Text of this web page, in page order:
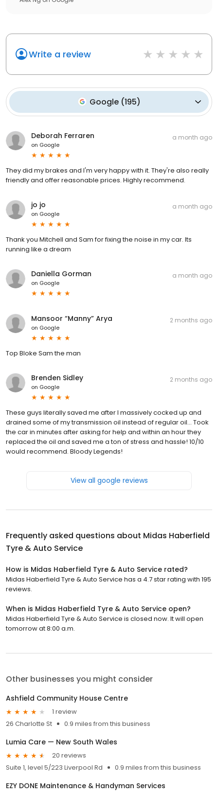
Write a review
Google(195)
Deborah Ferraren
on Google
a month ago
They did my brakes and I'm very happy with it. They're also really
friendly and offer reasonable prices. Highly recommend.
jo jo
on Google
a month ago
Thank you Mitchell and Sam for fixing the noise in my car. Its
running like a dream
Daniella Gorman
on Google
a month ago
Mansoor “Manny” Arya
on Google
2 months ago
Top Bloke Sam the man
Brenden Sidley
on Google
2 months ago
These guys literally saved me after I massively cocked up and
drained some of my transmission oil instead of regular oil... Took
the car in minutes after asking for help and within an hour they
replaced the oil and saved me a ton of stress and hassle! 10/10
would recommend. Bloody Legends!
View all google reviews
Frequently asked questions about Midas Haberfield
Tyre & Auto Service
How is Midas Haberfield Tyre & Auto Service rated?
Midas Haberfield Tyre & Auto Service has a 4.7 star rating with 195
reviews.
When is Midas Haberfield Tyre & Auto Service open?
Midas Haberfield Tyre & Auto Service is closed now. It will open
tomorrow at 8:00 a.m.
Other businesses you might consider
Ashfield Community House Centre
1 review
26 Charlotte St
0.9 miles from this business
Lumia Care — New South Wales
20 reviews
Suite 1, level 5/223 Liverpool Rd
0.9 miles from this business
EZY DONE Maintenance & Handyman Services